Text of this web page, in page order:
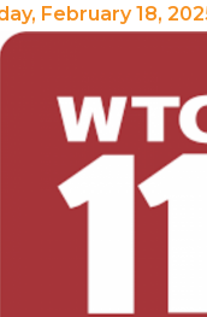
February 18,